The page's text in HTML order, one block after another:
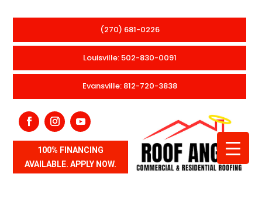
(270) 681-0226
Louisville: 502-830-0091
Evansville: 812-720-3838
100% FINANCING
AVAILABLE. APPLY NOW.